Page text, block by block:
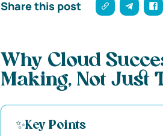
Share this post
Why Cloud
Making, Not Just
✨Key Points